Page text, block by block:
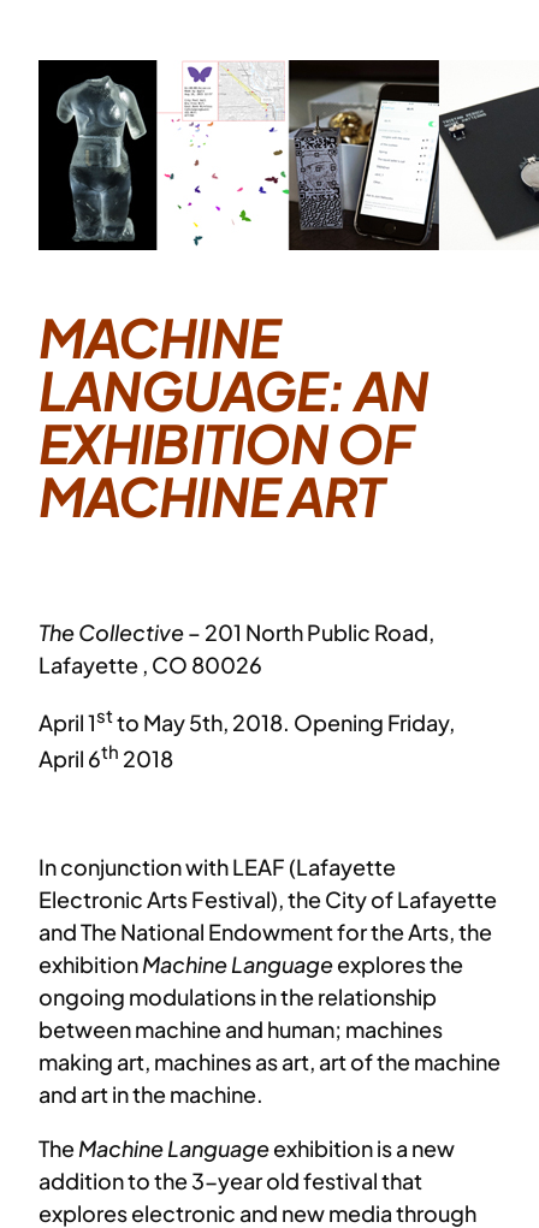
MACHINE
LANGUAGE: AN
EXHIBITION OF
MACHINE ART
The Collective– 201 North Public Road,
Lafayette , CO 80026
April 1stto May 5th, 2018. Opening Friday,
April 6th 2018
In conjunction with LEAF (Lafayette
Electronic Arts Festival), the City of Lafayette
and The National Endowment for the Arts, the
exhibitionMachine Languageexplores the
ongoing modulations in the relationship
between machine and human; machines
making art, machines as art, art of the machine
and art in the machine.
TheMachine Languageexhibition is a new
addition to the 3-year old festival that
explores electronic and new media through